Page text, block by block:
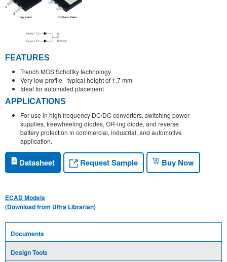
FEATURES
Trench MOS Schottky technology
Very low profile - typical height of 1.7 mm
Ideal for automated placement
APPLICATIONS
For use in high frequency DC/DC converters, switching power
supplies, freewheeling diodes, OR-ing diode, and reverse
battery protection in commercial, industrial, and automotive
application.
Datasheet Request Sample Buy Now
ECAD Models
(Download from Ultra Librarian)
Documents
Design Tools